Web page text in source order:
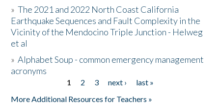
Donate
»The 2021 and 2022 North Coast California
Earthquake Sequences and Fault Complexity in the
Vicinity of the Mendocino Triple Junction - Helweg
et al
»Alphabet Soup - common emergency management
acronyms
1 2 3 next ›
last »
More Additional Resources for Teachers »